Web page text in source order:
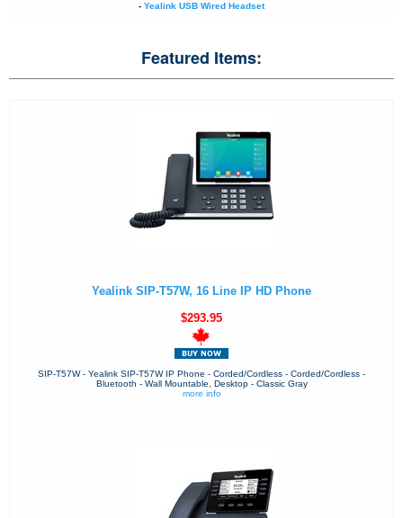
- Yealink USB Wired Headset
Featured Items:
Yealink SIP-T57W, 16 Line IP HD Phone
$293.95
SIP-T57W - Yealink SIP-T57W IP Phone - Corded/Cordless - Corded/Cordless -
Bluetooth - Wall Mountable, Desktop - Classic Gray
more info